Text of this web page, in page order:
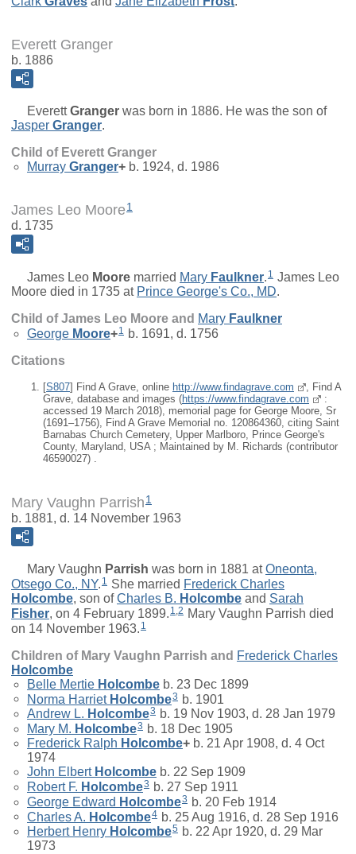
Everett Granger
b. 1886
Everett Granger was born in 1886. He was the son of
Jasper Granger.
Child of Everett Granger
Murray Granger+ b. 1924, d. 1986
James Leo Moore 1
d. 1735
James Leo Moore married Mary Faulkner. 1 James Leo
Moore died in 1735 at Prince George's Co., MD.
Child of James Leo Moore and Mary Faulkner
George Moore+1 b. 1691, d. 1756
Citations
[S807] Find A Grave, online http://www.findagrave.com
, Find A
Grave, database and images (https://www.findagrave.com
:
accessed 19 March 2018), memorial page for George Moore, Sr
(1691–1756), Find A Grave Memorial no. 120864360, citing Saint
Barnabas Church Cemetery, Upper Marlboro, Prince George's
County, Maryland, USA ; Maintained by M. Richards (contributor
46590027) .
Mary Vaughn Parrish 1
b. 1881, d. 14 November 1963
Mary Vaughn Parrish was born in 1881 atOneonta,
Otsego Co., NY. 1 She married Frederick Charles
Holcombe, son ofCharles B. Holcombe and Sarah
Fisher, on 4 February 1899. 1,2 Mary Vaughn Parrish died
on 14 November 1963. 1
Children of Mary Vaughn Parrish and Frederick Charles
Holcombe
Belle Mertie Holcombe b. 23 Dec 1899
Norma Harriet Holcombe3 b. 1901
Andrew L. Holcombe3 b. 19 Nov 1903, d. 28 Jan 1979
Mary M. Holcombe3 b. 18 Dec 1905
Frederick Ralph Holcombe+ b. 21 Apr 1908, d. 4 Oct
1974
John Elbert Holcombe b. 22 Sep 1909
Robert F. Holcombe3 b. 27 Sep 1911
George Edward Holcombe3 b. 20 Feb 1914
Charles A. Holcombe4 b. 25 Aug 1916, d. 28 Sep 1916
Herbert Henry Holcombe5 b. 22 Apr 1920, d. 29 Mar
1973